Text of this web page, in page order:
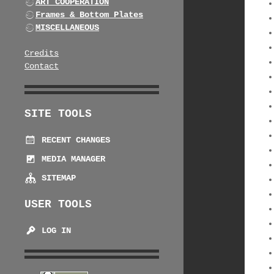
Frames & Bottom Plates
MISCELLANEOUS
Credits
Contact
SITE TOOLS
RECENT CHANGES
MEDIA MANAGER
SITEMAP
USER TOOLS
LOG IN